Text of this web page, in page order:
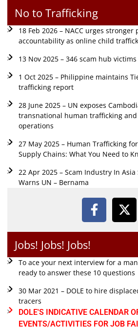
No to Trafficking
18 Feb 2026 – NACC urges stronger
accountability as online child
13 Nov 2025 – 346 scam hub
1 Oct 2025 – Philippine maintains
trafficking report
28 June 2025 – UN exposes
transnational human trafficking
operations
27 May 2025 – Human Trafficking
Supply Chains: What You Need to
22 Apr 2025 – Scam Industry In
Warns UN – Bernama
Jobs! Jobs! Jobs!
To ace your next interview for a
ready to answer these 10 questions
30 Mar 2021 – DOLE to hire
tracers
DOLE'S INDICATIVE CALENDAR
EVENTS/ACTIVITIES FOR JOB